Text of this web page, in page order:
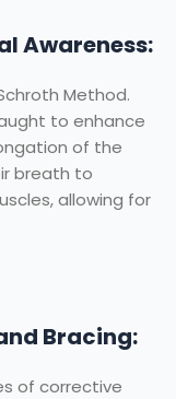
Awareness:
Method.
to enhance
of the
breath to
allowing for
Bracing:
of corrective